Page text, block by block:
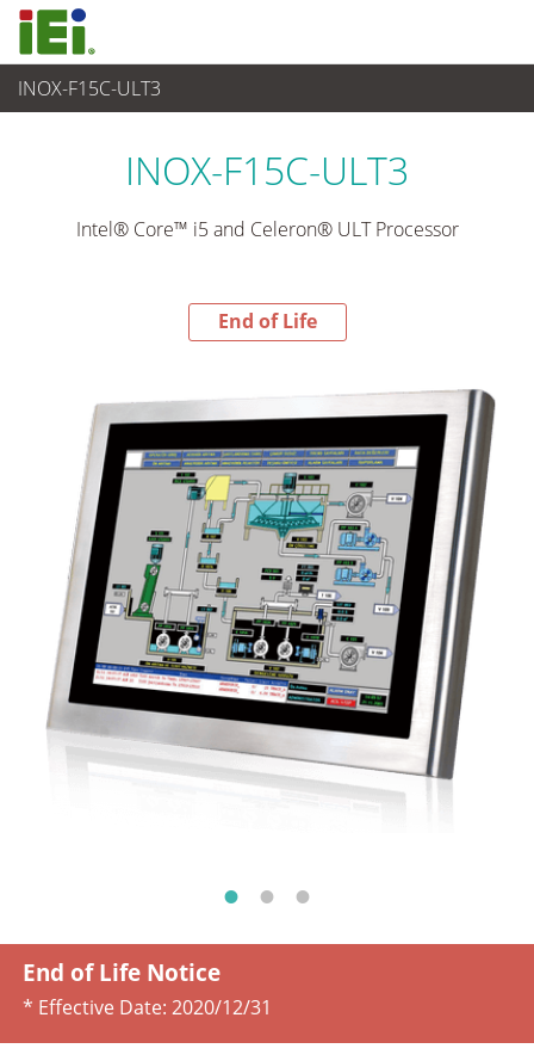
INOX-F15C-ULT3
End-of-Life Products
INOX-F15C-ULT3
Intel® Core™ i5 and Celeron® ULT Processor
End of Life
End of Life Notice
* Effective Date: 2020/12/31